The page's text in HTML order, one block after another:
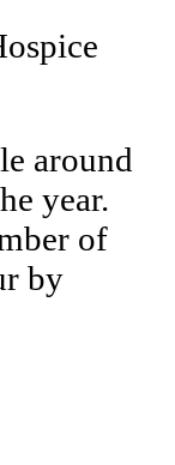
around
year.
of
by